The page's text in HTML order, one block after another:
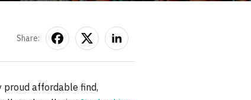
Share:
proud affordable find,